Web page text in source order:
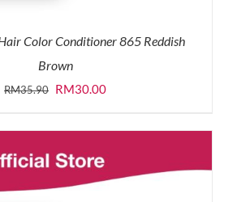
Color Conditioner 865 Reddish
Brown
RM35.90 Original
was:
RM35.90.
RM30.00Current
is:
RM30.00.